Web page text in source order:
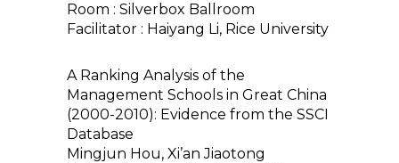
Room : Silverbox Ballroom
Facilitator : Haiyang Li, Rice University
A Ranking Analysis of the
Management Schools in Great China
(2000-2010): Evidence from the SSCI
Database
Mingjun Hou, Xi’an Jiaotong